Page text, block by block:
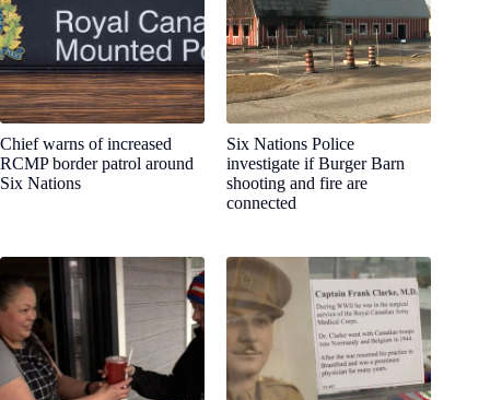
Chief warns of increased
RCMP border patrol around
Six Nations
Six Nations Police
investigate if Burger Barn
shooting and fire are
connected